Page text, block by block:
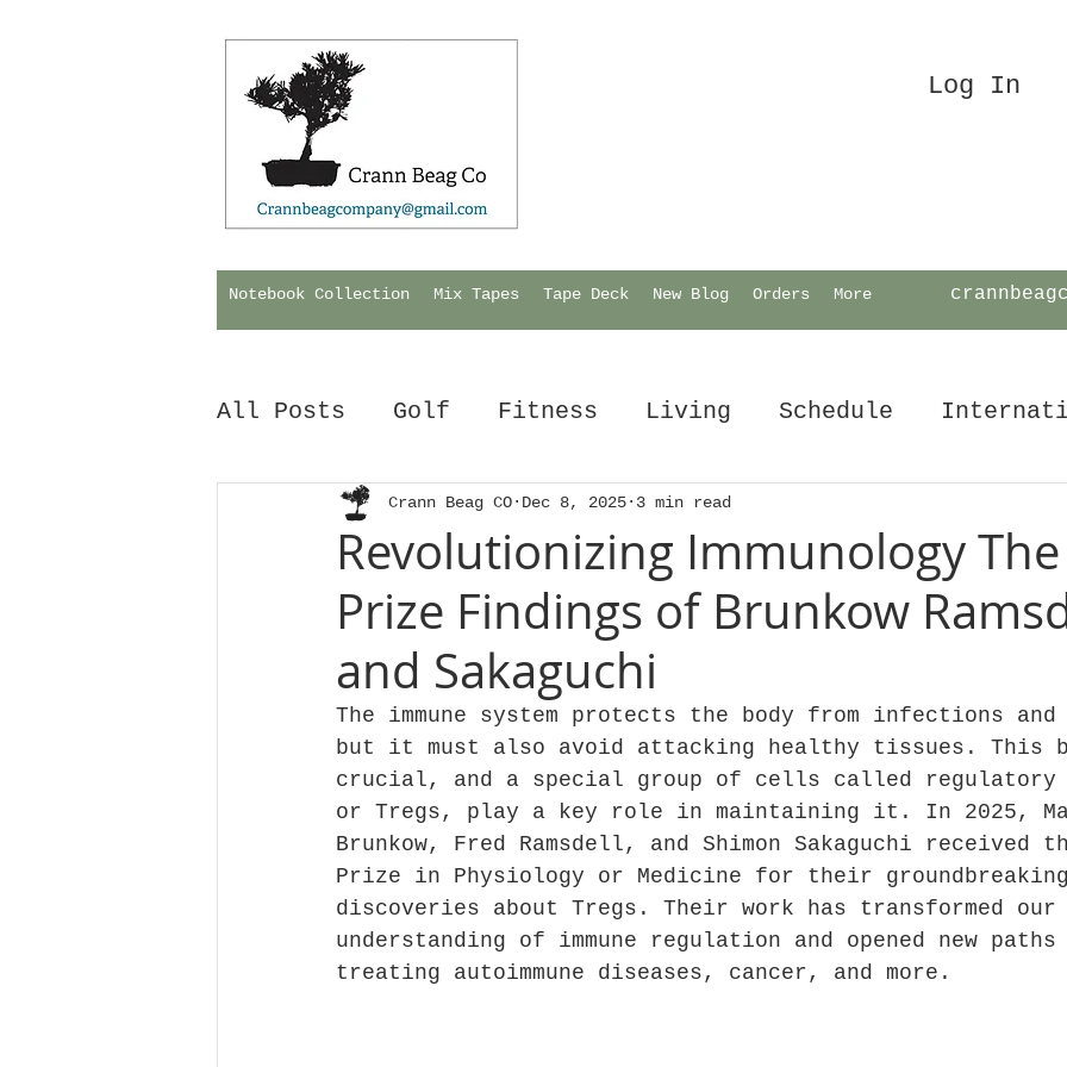
Log In
Notebook Collection Mix Tapes Tape Deck New Blog Orders More
All Posts Golf Fitness Living Schedule
Hurling Biology
Revolutionizing Immunology
Prize Findings of Brunkow
and Sakaguchi
Crann Beag CO Dec 8, 2025 3 min read
The immune system protects the body from infections
but it must also avoid attacking healthy tissues. This
crucial, and a special group of cells called
or Tregs, play a key role in maintaining it. In 2025,
Brunkow, Fred Ramsdell, and Shimon Sakaguchi received
Prize in Physiology or Medicine for their
discoveries about Tregs. Their work has transformed
understanding of immune regulation and opened new
treating autoimmune diseases, cancer, and more.